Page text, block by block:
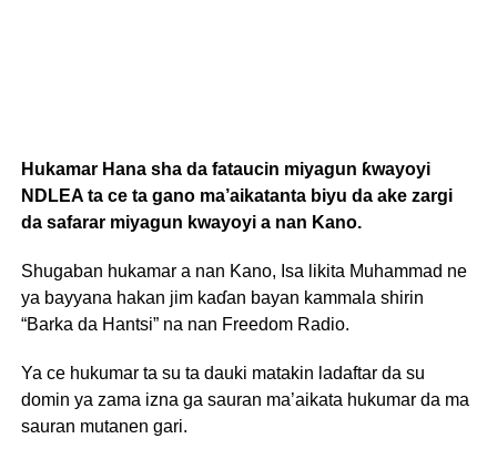
Hukamar Hana sha da fataucin miyagun ƙwayoyi
NDLEA ta ce ta gano ma’aikatanta biyu da ake zargi
da safarar miyagun kwayoyi a nan Kano.
Shugaban hukamar a nan Kano, Isa likita Muhammad ne
ya bayyana hakan jim kaɗan bayan kammala shirin
“Barka da Hantsi” na nan Freedom Radio.
Ya ce hukumar ta su ta dauki matakin ladaftar da su
domin ya zama izna ga sauran ma’aikata hukumar da ma
sauran mutanen gari.